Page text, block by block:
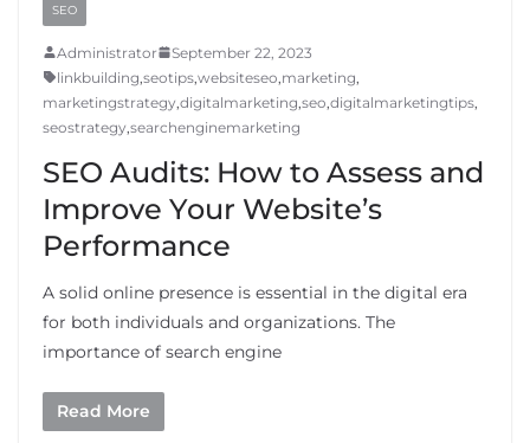
SEO
Administrator
September 22, 2023
linkbuilding,seotips,websiteseo,marketing,
marketingstrategy,digitalmarketing,seo,digitalmarketingtips,
seostrategy,searchenginemarketing
SEO Audits: How to Assess and
Improve Your Website’s
Performance
A solid online presence is essential in the digital era
for both individuals and organizations. The
importance of search engine
Read More